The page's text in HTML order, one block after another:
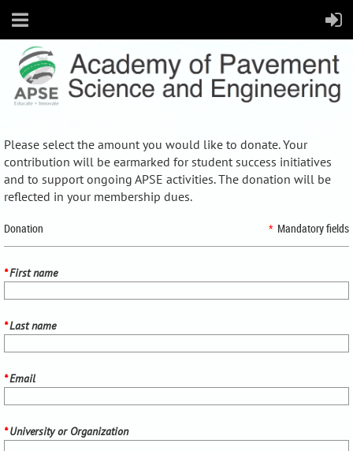
Please select the amount you would like to donate. Your
contribution will be earmarked for student success initiatives
and to support ongoing APSE activities. The donation will be
reflected in your membership dues.
Donation * Mandatory fields
*First name
*Last name
*Email
*University or Organization